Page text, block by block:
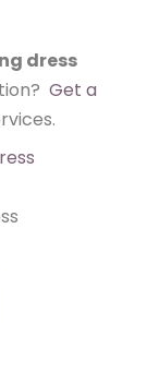
dress
Get a